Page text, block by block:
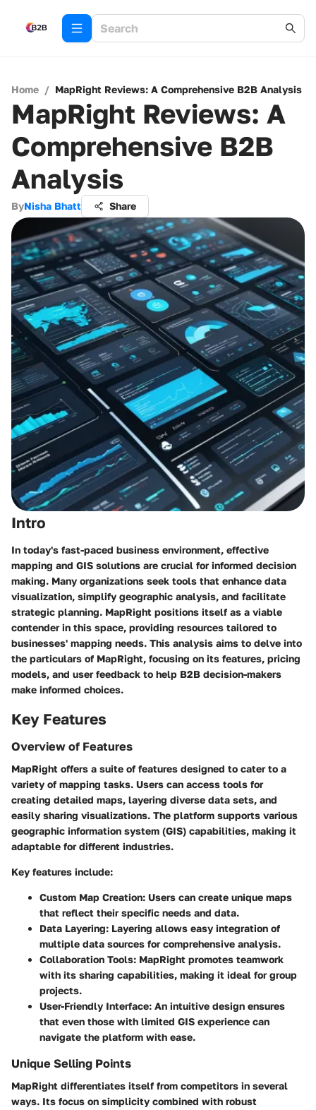
Home / MapRight Reviews: A Comprehensive B2B Analysis
MapRight Reviews: A
Comprehensive B2B
Analysis
ByNisha Bhatt Share
Intro
In today's fast-paced business environment, effective
mapping and GIS solutions are crucial for informed decision
making. Many organizations seek tools that enhance data
visualization, simplify geographic analysis, and facilitate
strategic planning. MapRight positions itself as a viable
contender in this space, providing resources tailored to
businesses' mapping needs. This analysis aims to delve into
the particulars of MapRight, focusing on its features, pricing
models, and user feedback to help B2B decision-makers
make informed choices.
Key Features
Overview of Features
MapRight offers a suite of features designed to cater to a
variety of mapping tasks. Users can access tools for
creating detailed maps, layering diverse data sets, and
easily sharing visualizations. The platform supports various
geographic information system (GIS) capabilities, making it
adaptable for different industries.
Key features include:
Custom Map Creation: Users can create unique maps
that reflect their specific needs and data.
Data Layering: Layering allows easy integration of
multiple data sources for comprehensive analysis.
Collaboration Tools: MapRight promotes teamwork
with its sharing capabilities, making it ideal for group
projects.
User-Friendly Interface: An intuitive design ensures
that even those with limited GIS experience can
navigate the platform with ease.
Unique Selling Points
MapRight differentiates itself from competitors in several
ways. Its focus on simplicity combined with robust